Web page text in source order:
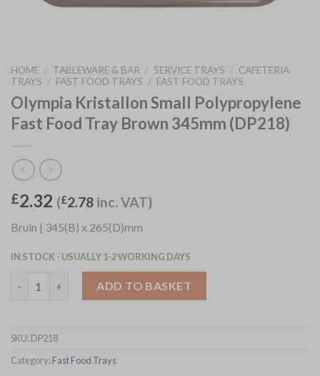
HOME / TABLEWARE & BAR / SERVICE TRAYS / CAFETERIA
TRAYS / FAST FOOD TRAYS / FAST FOOD TRAYS
Olympia Kristallon Small Polypropylene
Fast Food Tray Brown 345mm (DP218)
£2.32 (£2.78 inc. VAT)
Bruin | 345(B) x 265(D)mm
IN STOCK - USUALLY 1-2 WORKING DAYS
ADD TO BASKET
SKU: DP218
Category: Fast Food Trays